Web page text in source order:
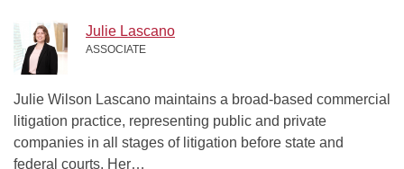
Julie Lascano
ASSOCIATE
Julie Wilson Lascano maintains a broad-based commercial
litigation practice, representing public and private
companies in all stages of litigation before state and
federal courts. Her…